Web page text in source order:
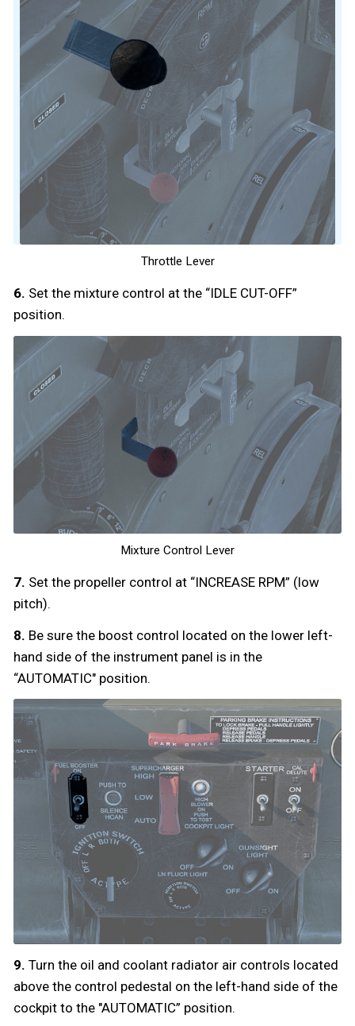
Throttle Lever
6. Set the mixture control at the “IDLE CUT-OFF”
position.
Mixture Control Lever
7. Set the propeller control at “INCREASE RPM” (low
pitch).
8. Be sure the boost control located on the lower left-
hand side of the instrument panel is in the
“AUTOMATIC" position.
9. Turn the oil and coolant radiator air controls located
above the control pedestal on the left-hand side of the
cockpit to the "AUTOMATIC” position.